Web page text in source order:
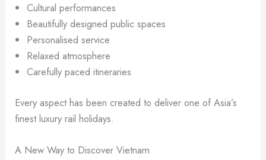
Cultural performances
Beautifully designed public spaces
Personalised service
Relaxed atmosphere
Carefully paced itineraries
Every aspect has been created to deliver one of Asia’s
finest luxury rail holidays.
A New Way to Discover Vietnam